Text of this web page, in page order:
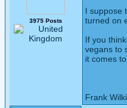
3975 Posts
I suppose
turned on
If you
vegans to
it comes
Frank